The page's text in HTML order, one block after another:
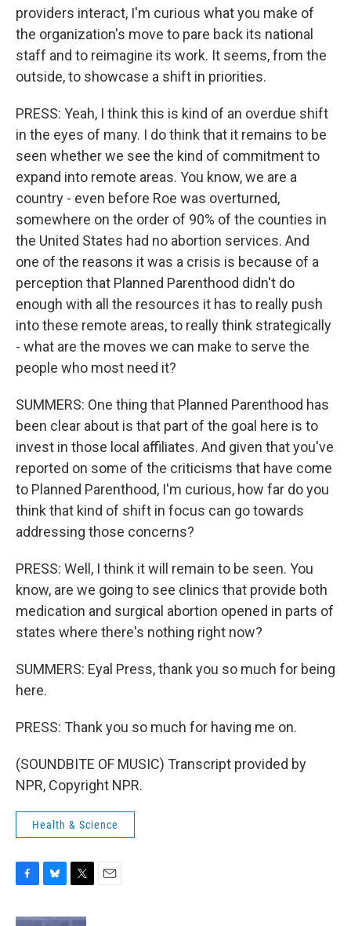
providers interact, I'm curious what you make of
the organization's move to pare back its national
staff and to reimagine its work. It seems, from the
outside, to showcase a shift in priorities.
PRESS: Yeah, I think this is kind of an overdue shift
in the eyes of many. I do think that it remains to be
seen whether we see the kind of commitment to
expand into remote areas. You know, we are a
country - even before Roe was overturned,
somewhere on the order of 90% of the counties in
the United States had no abortion services. And
one of the reasons it was a crisis is because of a
perception that Planned Parenthood didn't do
enough with all the resources it has to really push
into these remote areas, to really think strategically
- what are the moves we can make to serve the
people who most need it?
SUMMERS: One thing that Planned Parenthood has
been clear about is that part of the goal here is to
invest in those local affiliates. And given that you've
reported on some of the criticisms that have come
to Planned Parenthood, I'm curious, how far do you
think that kind of shift in focus can go towards
addressing those concerns?
PRESS: Well, I think it will remain to be seen. You
know, are we going to see clinics that provide both
medication and surgical abortion opened in parts of
states where there's nothing right now?
SUMMERS: Eyal Press, thank you so much for being
here.
PRESS: Thank you so much for having me on.
(SOUNDBITE OF MUSIC) Transcript provided by
NPR, Copyright NPR.
Health & Science
c
u
i